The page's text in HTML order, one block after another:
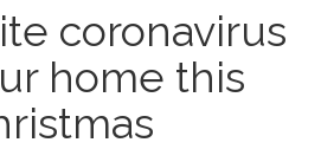
coronavirus
home this